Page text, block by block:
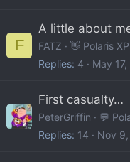
F
A little about
FATZ
👋 Polaris
Replies 4 May
First casualty…
PeterGriffin
💬
Replies 14 Nov